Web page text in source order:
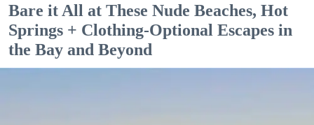
Bare it All at These Nude Beaches, Hot
Springs + Clothing-Optional Escapes in
the Bay and Beyond